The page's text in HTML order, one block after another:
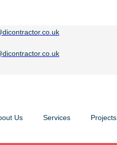
Us Services Projects